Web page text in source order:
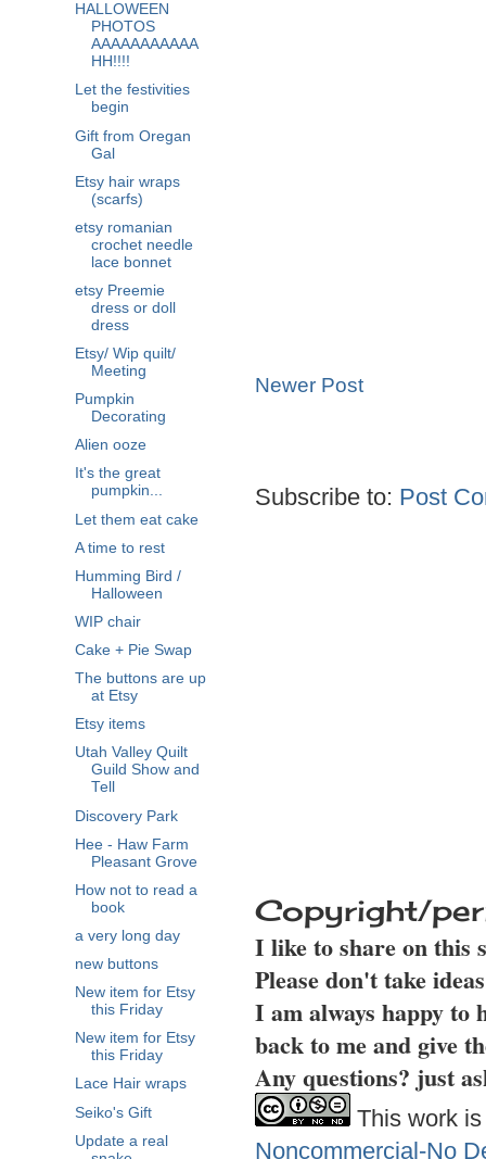
Newer Post
Subscribe to: Post
Copyright/
I like to share on this
Please don't take
I am always happy to
back to me and give
Any questions? just
This work
Noncommercial-No
HALLOWEEN
PHOTOS
AAAAAAAAAAA
HH!!!!
Let the festivities
begin
Gift from Oregan
Gal
Etsy hair wraps
(scarfs)
etsy romanian
crochet needle
lace bonnet
etsy Preemie
dress or doll
dress
Etsy/ Wip quilt/
Meeting
Pumpkin
Decorating
Alien ooze
It's the great
pumpkin...
Let them eat cake
A time to rest
Humming Bird /
Halloween
WIP chair
Cake + Pie Swap
The buttons are up
at Etsy
Etsy items
Utah Valley Quilt
Guild Show and
Tell
Discovery Park
Hee - Haw Farm
Pleasant Grove
How not to read a
book
a very long day
new buttons
New item for Etsy
this Friday
New item for Etsy
this Friday
Lace Hair wraps
Seiko's Gift
Update a real